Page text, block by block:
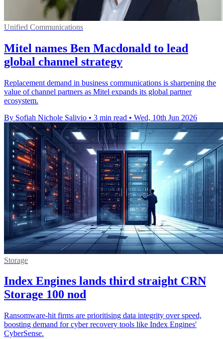
Unified Communications
Mitel names Ben Macdonald to lead
global channel strategy
Replacement demand in business communications is sharpening the
value of channel partners as Mitel expands its global partner
ecosystem.
By Sofiah Nichole Salivio • 3 min read • Wed, 10th Jun 2026
Storage
Index Engines lands third straight CRN
Storage 100 nod
Ransomware-hit firms are prioritising data integrity over speed,
boosting demand for cyber recovery tools like Index Engines'
CyberSense.